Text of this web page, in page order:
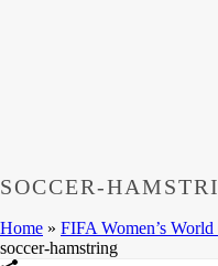
SOCCER-
Home » FIFA Women’s
soccer-hamstring